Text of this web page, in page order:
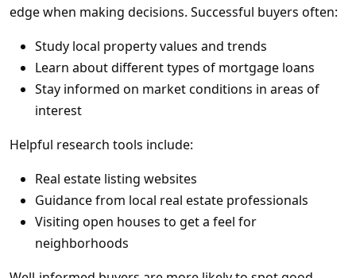
edge when making decisions. Successful buyers often:
Study local property values and trends
Learn about different types of mortgage loans
Stay informed on market conditions in areas of
interest
Helpful research tools include:
Real estate listing websites
Guidance from local real estate professionals
Visiting open houses to get a feel for
neighborhoods